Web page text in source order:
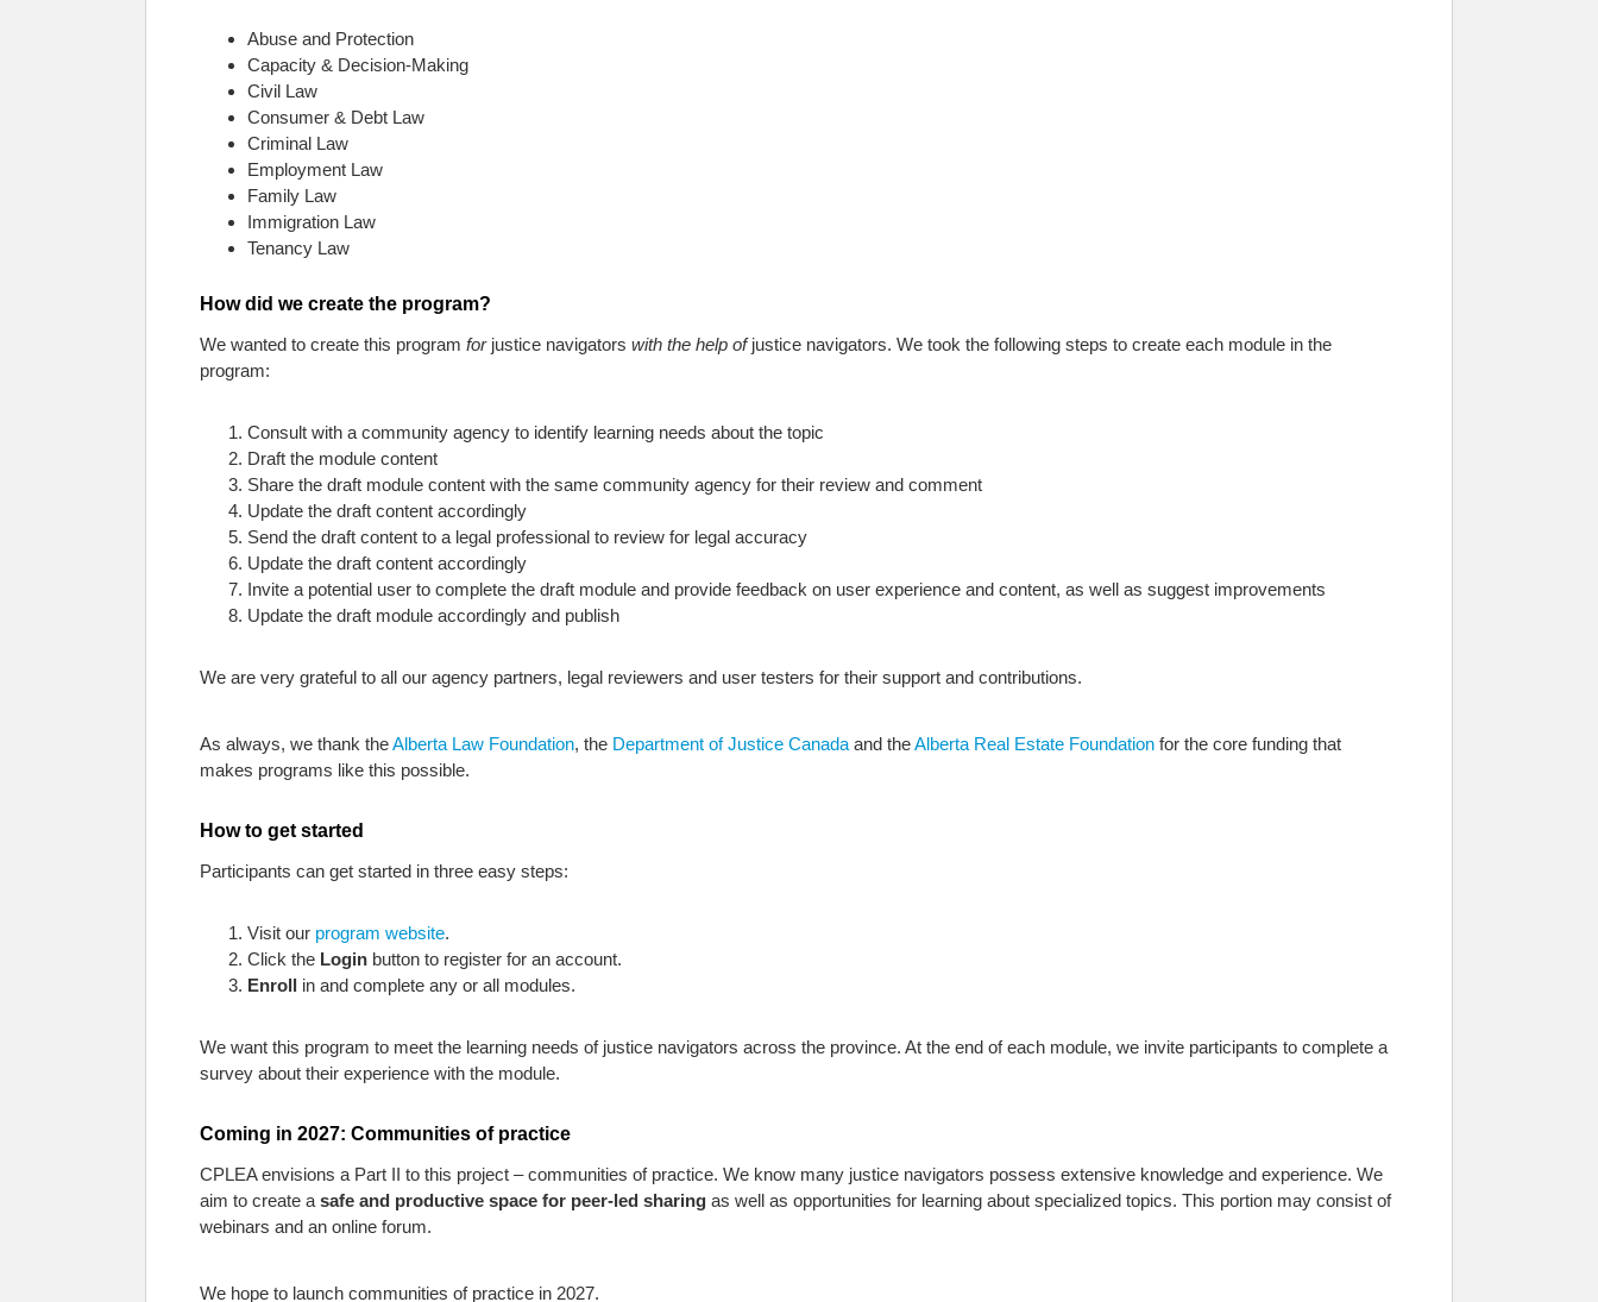
Abuse and Protection
Capacity & Decision-Making
Civil Law
Consumer & Debt Law
Criminal Law
Employment Law
Family Law
Immigration Law
Tenancy Law
How did we create the program?
We wanted to create this program forjustice navigators with the help ofjustice navigators. We took the following steps to create each module in the
program:
Consult with a community agency to identify learning needs about the topic
Draft the module content
Share the draft module content with the same community agency for their review and comment
Update the draft content accordingly
Send the draft content to a legal professional to review for legal accuracy
Update the draft content accordingly
Invite a potential user to complete the draft module and provide feedback on user experience and content, as well as suggest improvements
Update the draft module accordingly and publish
We are very grateful to all our agency partners, legal reviewers and user testers for their support and contributions.
As always, we thank theAlberta Law Foundation, the Department of Justice Canada and theAlberta Real Estate Foundation for the core funding that
makes programs like this possible.
How to get started
Participants can get started in three easy steps:
Visit our program website.
Click the Login button to register for an account.
Enroll in and complete any or all modules.
We want this program to meet the learning needs of justice navigators across the province. At the end of each module, we invite participants to complete a
survey about their experience with the module.
Coming in 2027: Communities of practice
CPLEA envisions a Part II to this project – communities of practice. We know many justice navigators possess extensive knowledge and experience. We
aim to create a safe and productive space for peer-led sharing as well as opportunities for learning about specialized topics. This portion may consist of
webinars and an online forum.
We hope to launch communities of practice in 2027.